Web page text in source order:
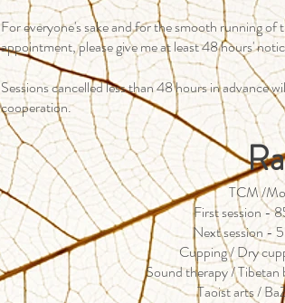
For everyone's sake and for the smooth running
appointment, please give me at least 48 hours'
Sessions cancelled less than 48 hours in advance
cooperation.
TCM /
First session -
Next session -
Cupping / Dry
Sound therapy /
Taoist arts /